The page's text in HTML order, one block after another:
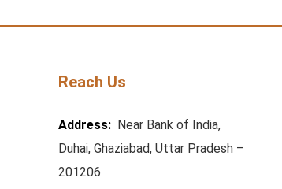
Reach Us
Address: Near Bank of India,
Duhai, Ghaziabad, Uttar Pradesh –
201206